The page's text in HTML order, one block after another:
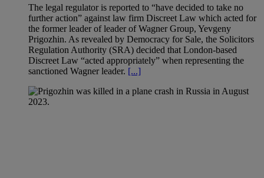
The legal regulator is reported to “have decided to take no
further action” against law firm Discreet Law which acted for
the former leader of leader of Wagner Group, Yevgeny
Prigozhin. As revealed by Democracy for Sale, the Solicitors
Regulation Authority (SRA) decided that London-based
Discreet Law “acted appropriately” when representing the
sanctioned Wagner leader. [...]